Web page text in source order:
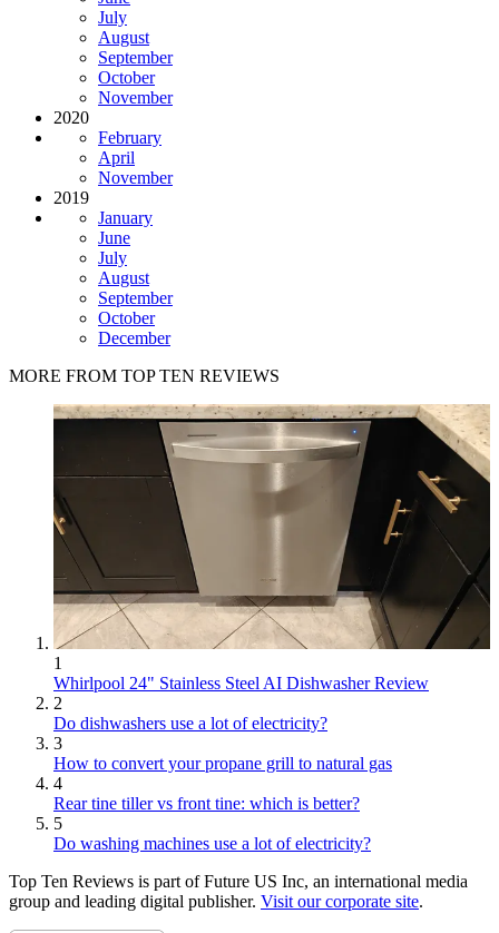
July
August
September
October
November
2020
February
April
November
2019
January
June
July
August
September
October
December
MORE FROM TOP TEN REVIEWS
1
Whirlpool 24" Stainless Steel AI Dishwasher Review
2
Do dishwashers use a lot of electricity?
3
How to convert your propane grill to natural gas
4
Rear tine tiller vs front tine: which is better?
5
Do washing machines use a lot of electricity?
Top Ten Reviews is part of Future US Inc, an international media
group and leading digital publisher. Visit our corporate site.